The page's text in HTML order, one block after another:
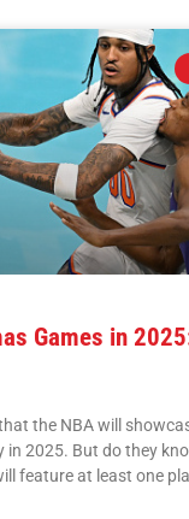
Games in
the NBA will
in 2025. But do they
feature at least one